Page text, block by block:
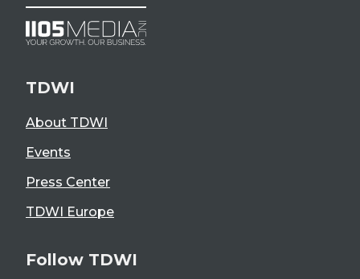
TDWI
About TDWI
Events
Press Center
TDWI Europe
Follow TDWI